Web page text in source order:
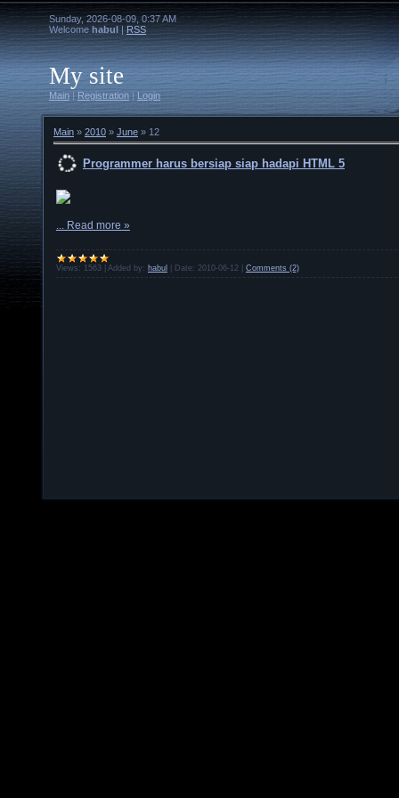
Sunday, 2026-08-09, 0:37 AM
Welcome habul | RSS
My site
Main|Registration| Login
Main » 2010 » June » 12
Programmer harus bersiap siap hadapi HTML 5
Read more »
Views: 1563 Added by: habul Date: 2010-06-12 Comments (2)